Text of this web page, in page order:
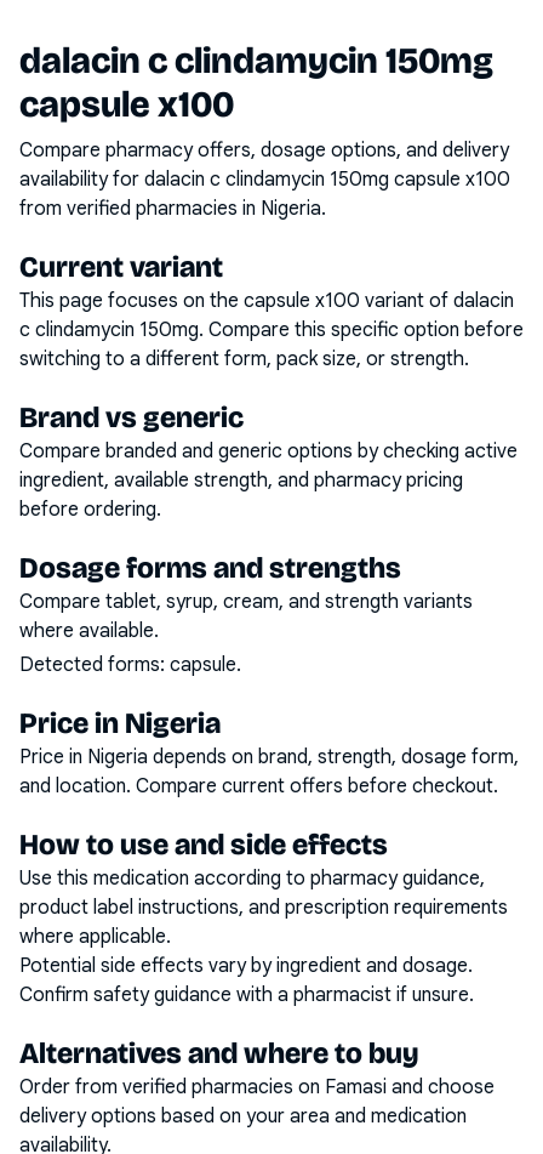
dalacin c clindamycin 150mg
capsule x100
Compare pharmacy offers, dosage options, and delivery
availability for dalacin c clindamycin 150mg capsule x100
from verified pharmacies in Nigeria.
Current variant
This page focuses on the capsule x100 variant of dalacin
c clindamycin 150mg. Compare this specific option before
switching to a different form, pack size, or strength.
Brand vs generic
Compare branded and generic options by checking active
ingredient, available strength, and pharmacy pricing
before ordering.
Dosage forms and strengths
Compare tablet, syrup, cream, and strength variants
where available.
Detected forms: capsule.
Price in Nigeria
Price in Nigeria depends on brand, strength, dosage form,
and location. Compare current offers before checkout.
How to use and side effects
Use this medication according to pharmacy guidance,
product label instructions, and prescription requirements
where applicable.
Potential side effects vary by ingredient and dosage.
Confirm safety guidance with a pharmacist if unsure.
Alternatives and where to buy
Order from verified pharmacies on Famasi and choose
delivery options based on your area and medication
availability.